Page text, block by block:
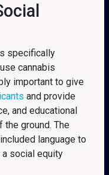
specifically
cannabis
important to give
and provide
and educational
ground. The
language to
social equity